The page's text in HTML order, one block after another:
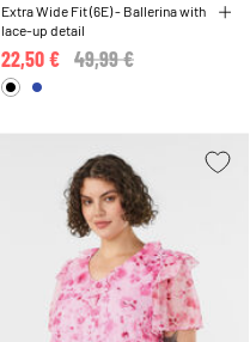
Extra Wide Fit (6E) - Ballerina with
lace-up detail
Price reduced from
49,99 €
22,50 €